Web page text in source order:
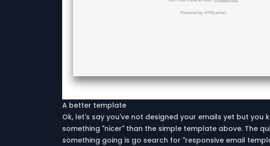
A better template
Ok, let's say you've not designed your emails yet but you
something "nicer" than the simple template above. The
something going is go search for "responsive email